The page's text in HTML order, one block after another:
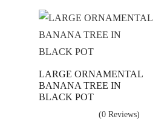
LARGE ORNAMENTAL
BANANA TREE IN
BLACK POT
(0 Reviews)